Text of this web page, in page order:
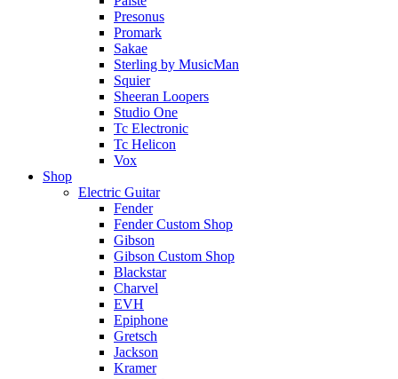
Presonus
Promark
Sakae
Sterling by MusicMan
Squier
Sheeran Loopers
Studio One
Tc Electronic
Tc Helicon
Vox
Shop
Electric Guitar
Fender
Fender Custom Shop
Gibson
Gibson Custom Shop
Blackstar
Charvel
EVH
Epiphone
Gretsch
Jackson
Kramer